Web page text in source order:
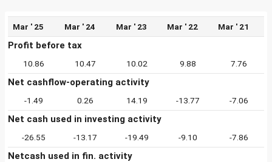
Mar ' 25 Mar ' 24 Mar ' 23 Mar ' 22 Mar ' 21
Profit before tax
10.86 10.47 10.02 9.88 7.76
Net cashflow-operating activity
-1.49 0.26 14.19 -13.77 -7.06
Net cash used in investing activity
-26.55 -13.17 -19.49 -9.10 -7.86
Netcash used in fin. activity